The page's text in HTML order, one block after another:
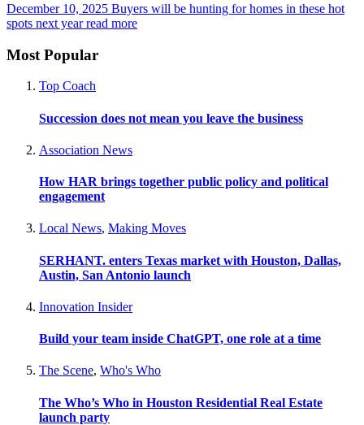
December 10, 2025 Buyers will be hunting for homes in these hot
spots next year read more
Most Popular
Top Coach
Succession does not mean you leave the business
Association News
How HAR brings together public policy and political
engagement
Local News, Making Moves
SERHANT. enters Texas market with Houston, Dallas,
Austin, San Antonio launch
Innovation Insider
Build your team inside ChatGPT, one role at a time
The Scene, Who's Who
The Who’s Who in Houston Residential Real Estate
launch party